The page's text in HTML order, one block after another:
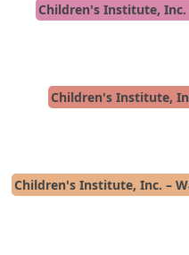
Children's Institute, Inc.
Children's Institute,
Children's Institute, Inc. –